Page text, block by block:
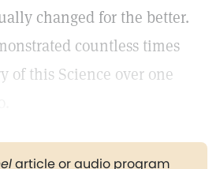
changed for the better.
countless times
of this Science over one
article or audio program